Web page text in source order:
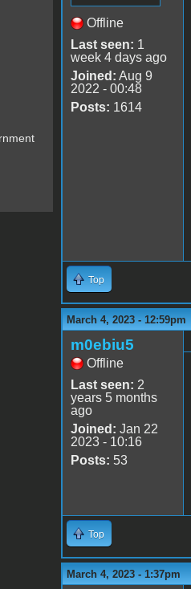
Offline
Last seen: 1
week 4 days ago
Joined: Aug 9
2022 - 00:48
Posts: 1614
Top
March 4, 2023 - 12:59pm
m0ebiu5
Offline
Last seen: 2
years 5 months
ago
Joined: Jan 22
2023 - 10:16
Posts: 53
Top
March 4, 2023 - 1:37pm